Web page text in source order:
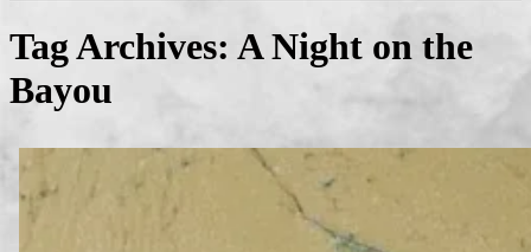
Tag Archives: A Night on the
Bayou